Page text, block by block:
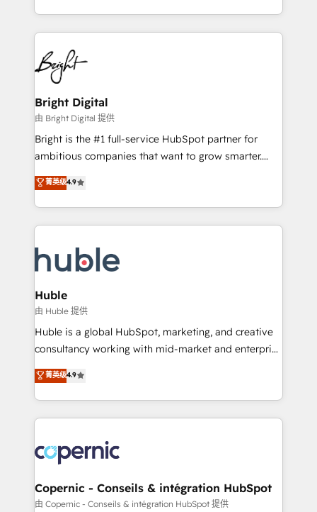
Sales Enablement HubSpot Impact Award 🏆2015
HubSpot COS Performance Award 🏆2014 HubSpot
COS Design Award 🏆2013 HubSpot Marketplace
Partner 📆Founded in 1997
With deep technical and industry expertise, we fuse
automation, integration, and AI innovation to deliver
lasting impact. We specialize in: • Turnkey and end-
to-end HubSpot implementations • Onboarding for
Sales, Service, Marketing & Content Hubs • AI voice
and chat agents, predictive automation, and smart
workflows • Salesforce + HubSpot integration •
Website design and CMS development • ERP
integration: SAP, NetSuite, Microsoft Dynamics, … •
platform • Client/member portals built on HubSpot •
CaterSuite for the catering industry • Custom and
WooCommerce, BuilderTrend, and more Experience
the difference — reach out to see how AI + HubSpot
Bright Digital
由 Bright Digital 提供
Bright is the #1 full-service HubSpot partner for
ambitious companies that want to grow smarter.
From HubSpot onboarding, to training, from
developing a new website to lead generation and
digital marketing; we do it all (and with great
results)! In short, our services include: - HubSpot
HubSpot development: websites, custom modules,
integrations - Marketing & sales solutions: digital
marketing, advertising, campaigns, content and
design We connect people, data and technology to
improve customer experiences. With our bright
people, exciting ideas and can-do mentality, we
your challenge; our passionate and growth driven
team of 100+ experts is ready for you! Driving digital
菁英级4.9
Huble
由 Huble 提供
Huble is a global HubSpot, marketing, and creative
consultancy working with mid-market and enterprise
businesses. We go beyond implementation, shaping
the strategy, processes, and teams that turn
HubSpot into a genuine growth engine. Named
HubSpot's Global Partner of the Year in 2024,
worldwide, and with over 15 years in the ecosystem,
Huble has built a track record that speaks for itself.
One company, one operating model, delivering
across offices and consulting teams in the UK, USA,
菁英级4.9
Copernic - Conseils & intégration HubSpot
由 Copernic - Conseils & intégration HubSpot 提供